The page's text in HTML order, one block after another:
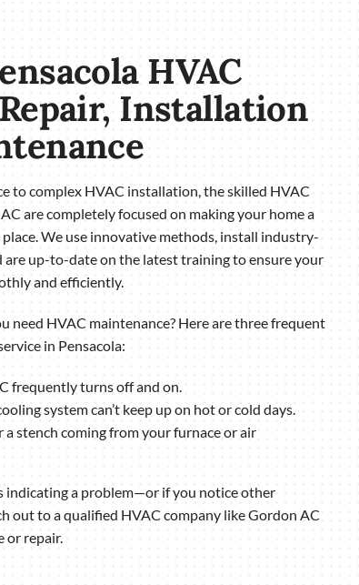
HVAC
Installation
to complex HVAC installation, the skilled HVAC
are completely focused on making your home a
We use innovative methods, install industry-
are up-to-date on the latest training to ensure your
and efficiently.
need HVAC maintenance? Here are three frequent
in Pensacola:
frequently turns off and on.
system can’t keep up on hot or cold days.
a stench coming from your furnace or air
indicating a problem—or if you notice other
out to a qualified HVAC company like Gordon AC
or repair.